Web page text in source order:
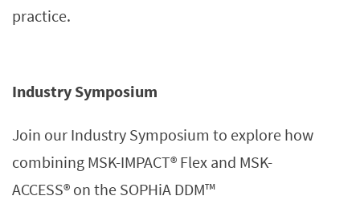
practice.
Industry Symposium
Join our Industry Symposium to explore how
combining MSK-IMPACT® Flex and MSK-
ACCESS® on the SOPHiA DDM™